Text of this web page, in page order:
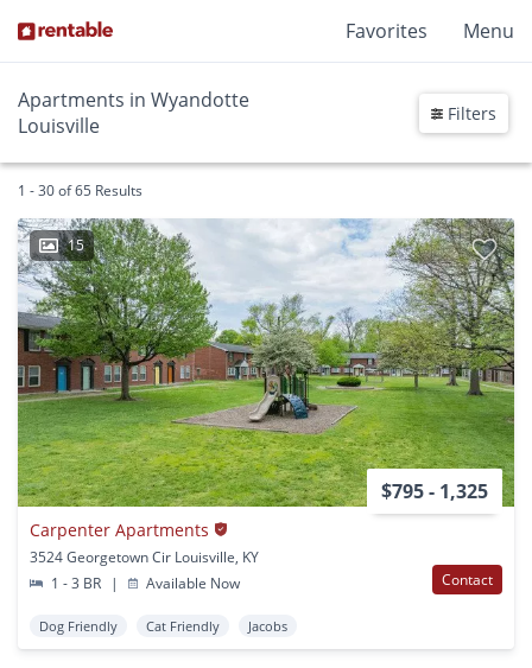
Favorites Menu
Apartments in Wyandotte
Louisville
Filters
1 - 30 of 65 Results
15
$795 - 1,325
Carpenter Apartments
3524 Georgetown Cir Louisville, KY
1 - 3 BR
| Available Now Contact
Dog Friendly Cat Friendly Jacobs